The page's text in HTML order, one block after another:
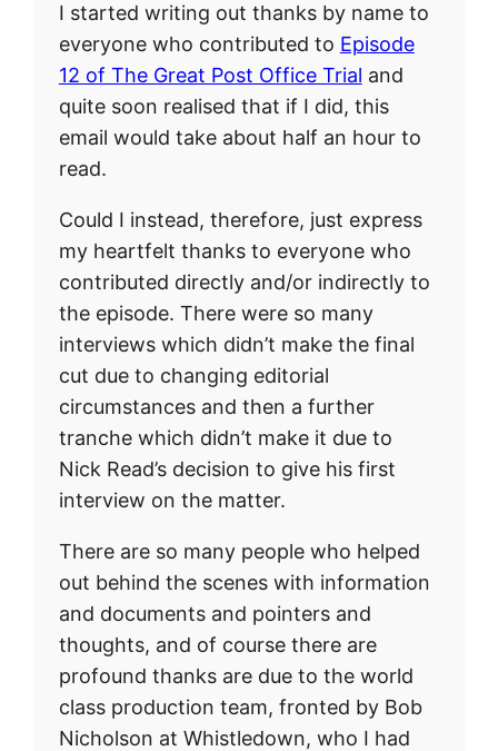
I started writing out thanks by name to
everyone who contributed to Episode
12 of The Great Post Office Trial and
quite soon realised that if I did, this
email would take about half an hour to
read.
Could I instead, therefore, just express
my heartfelt thanks to everyone who
contributed directly and/or indirectly to
the episode. There were so many
interviews which didn’t make the final
cut due to changing editorial
circumstances and then a further
tranche which didn’t make it due to
Nick Read’s decision to give his first
interview on the matter.
There are so many people who helped
out behind the scenes with information
and documents and pointers and
thoughts, and of course there are
profound thanks are due to the world
class production team, fronted by Bob
Nicholson at Whistledown, who I had